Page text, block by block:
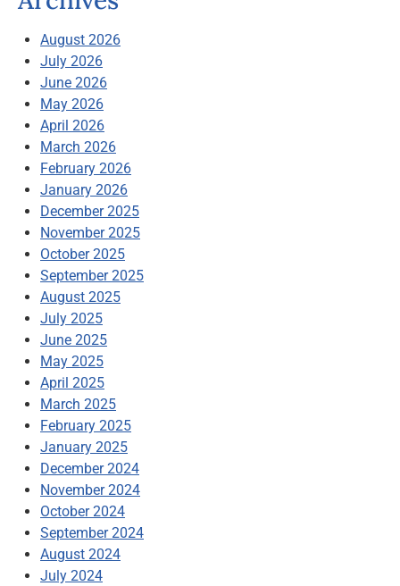
August 2026
July 2026
June 2026
May 2026
April 2026
March 2026
February 2026
January 2026
December 2025
November 2025
October 2025
September 2025
August 2025
July 2025
June 2025
May 2025
April 2025
March 2025
February 2025
January 2025
December 2024
November 2024
October 2024
September 2024
August 2024
July 2024